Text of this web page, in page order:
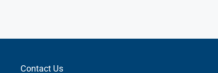
Contact Us